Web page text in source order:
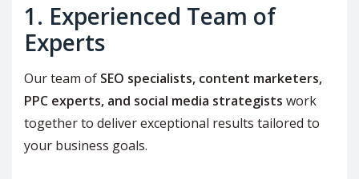
1. Experienced Team of
Experts
Our team of SEO specialists, content marketers,
PPC experts, and social media strategists work
together to deliver exceptional results tailored to
your business goals.